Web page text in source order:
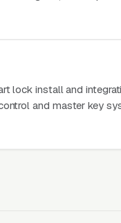
lock install and
and master key